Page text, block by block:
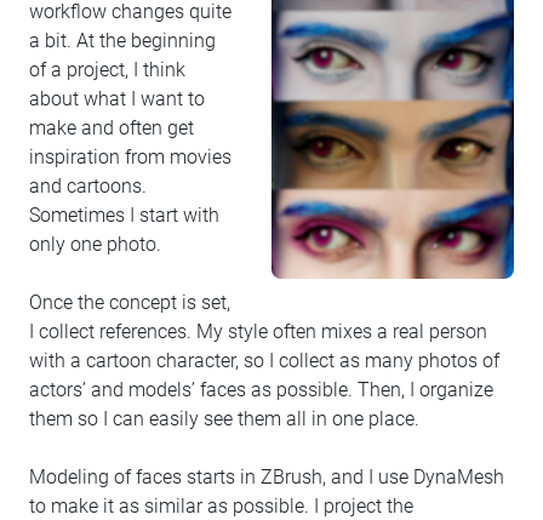
workflow changes quite
a bit. At the beginning
of a project, I think
about what I want to
make and often get
inspiration from movies
and cartoons.
Sometimes I start with
only one photo.
Once the concept is set,
I collect references. My style often mixes a real person
with a cartoon character, so I collect as many photos of
actors’ and models’ faces as possible. Then, I organize
them so I can easily see them all in one place.
Modeling of faces starts in ZBrush, and I use DynaMesh
to make it as similar as possible. I project the